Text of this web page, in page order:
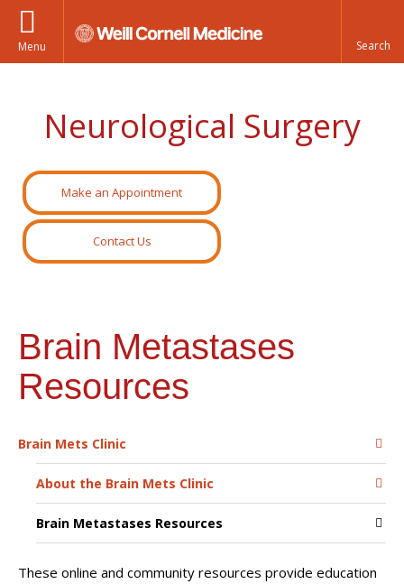
Menu
Neurological Surgery
Make an Appointment
Contact Us
Brain Metastases
Resources
Brain Mets Clinic
About the Brain Mets Clinic
Brain Metastases Resources
These online and community resources provide education